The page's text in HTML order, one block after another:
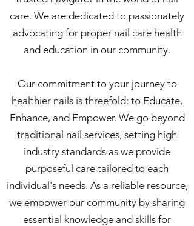
care. We are dedicated to passionately
advocating for proper nail care health
and education in our community.
Our commitment to your journey to
healthier nails is threefold: to Educate,
Enhance, and Empower. We go beyond
traditional nail services, setting high
industry standards as we provide
purposeful care tailored to each
individual's needs. As a reliable resource,
we empower our community by sharing
essential knowledge and skills for